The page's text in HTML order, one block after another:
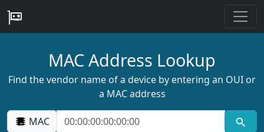
MAC Address Lookup
Find the vendor name of a device by entering an OUI or
a MAC address
MAC